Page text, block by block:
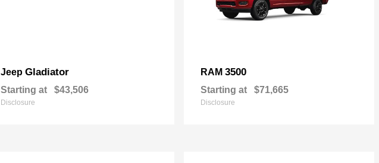
Jeep Gladiator
Starting at $43,506
Disclosure
RAM 3500
Starting at $71,665
Disclosure